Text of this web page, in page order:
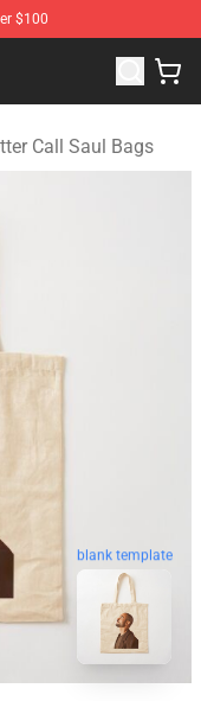
$100
Call Saul
Call Saul Bags
blank template